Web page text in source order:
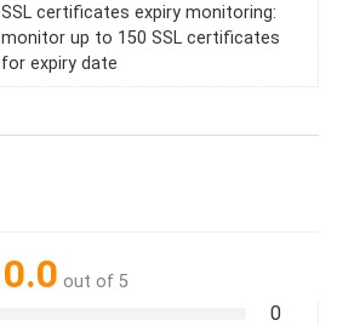
SSL certificates expiry monitoring:
monitor up to 150 SSL certificates
for expiry date
0.0 out of 5
0